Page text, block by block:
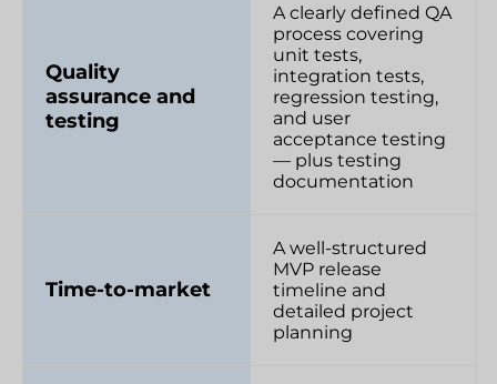
Quality
assurance and
testing
A clearly defined QA
process covering
unit tests,
integration tests,
regression testing,
and user
acceptance testing
— plus testing
documentation
Time-to-market
A well-structured
MVP release
timeline and
detailed project
planning